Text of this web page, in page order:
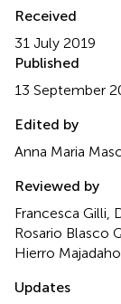
Received
31 July 2019
Published
13 September
Edited by
Anna Maria
Reviewed by
Francesca Gilli,
Rosario Blasco
Hierro
Updates